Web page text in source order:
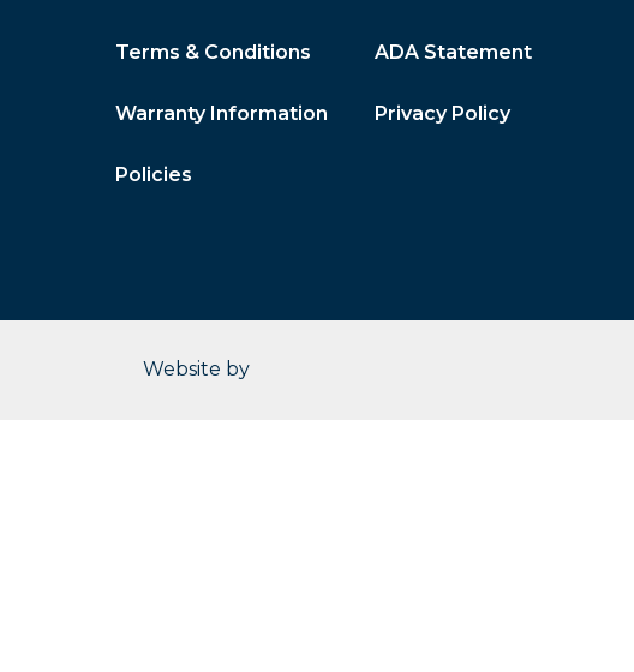
Terms & Conditions ADA Statement
Warranty Information Privacy Policy
Policies
Website by